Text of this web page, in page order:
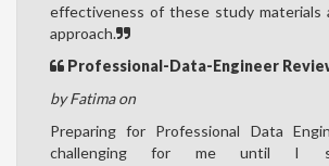
effectiveness of these study materials
approach.
Professional-Data-Engineer
by Fatima on
Preparing for Professional Data
challenging for me until I